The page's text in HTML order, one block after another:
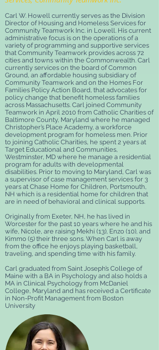
Carl W. Howell currently serves as the Division
Director of Housing and Homeless Services for
Community Teamwork Inc. in Lowell. His current
administrative focus is on the operations of a
variety of programming and supportive services
that Community Teamwork provides across 72
cities and towns within the Commonwealth. Carl
currently services on the board of Common
Ground, an affordable housing subsidiary of
Community Teamwork and on the Homes For
Families Policy Action Board, that advocates for
policy change that benefit homeless families
across Massachusetts. Carl joined Community
Teamwork in April 2010 from Catholic Charities of
Baltimore County, Maryland where he managed
Christopher’s Place Academy, a workforce
development program for homeless men. Prior
to joining Catholic Charities, he spent 2 years at
Target Educational and Communities,
Westminster, MD where he manage a residential
program for adults with developmental
disabilities. Prior to moving to Maryland, Carl was
a supervisor of case management services for 3
years at Chase Home for Children, Portsmouth,
NH which is a residential home for children that
are in need of behavioral and clinical supports.
Originally from Exeter, NH, he has lived in
Worcester for the past 10 years where he and his
wife, Nicole, are raising Mekhi (13), Enzo (10), and
Kimmo (5) their three sons. When Carl is away
from the office he enjoys playing basketball,
traveling, and spending time with his family.
Carl graduated from Saint Joseph’s College of
Maine with a BA in Psychology and also holds a
MA in Clinical Psychology from McDaniel
College, Maryland and has received a Certificate
in Non-Profit Management from Boston
University